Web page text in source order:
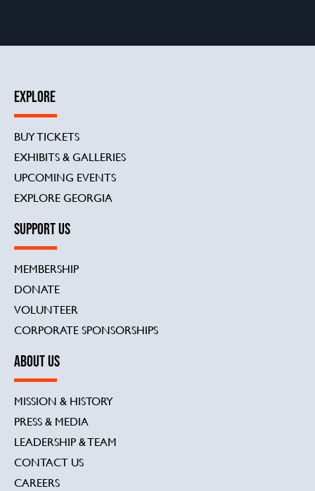
EXPLORE
BUY TICKETS
EXHIBITS & GALLERIES
UPCOMING EVENTS
EXPLORE GEORGIA
SUPPORT US
MEMBERSHIP
DONATE
VOLUNTEER
CORPORATE SPONSORSHIPS
ABOUT US
MISSION & HISTORY
PRESS & MEDIA
LEADERSHIP & TEAM
CONTACT US
CAREERS